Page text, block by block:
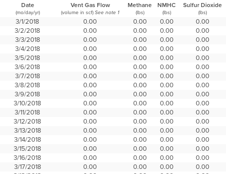
Date Vent Gas Flow Methane NMHC Sulfur Dioxide
(mo/day/yr) (volume in scf) See note 1 (lbs) (lbs) (lbs)
3/1/2018 0.00 0.00 0.00
0.00
3/2/2018
0.00 0.00 0.00
0.00
3/3/2018
0.00 0.00 0.00
0.00
3/4/2018
0.00 0.00 0.00
0.00
3/5/2018
0.00 0.00 0.00
0.00
3/6/2018
0.00 0.00 0.00
0.00
3/7/2018
0.00 0.00 0.00
0.00
3/8/2018
0.00 0.00 0.00
0.00
3/9/2018
0.00 0.00 0.00
0.00
3/10/2018
0.00 0.00 0.00
0.00
3/11/2018
0.00 0.00 0.00
0.00
3/12/2018
0.00 0.00 0.00
0.00
3/13/2018
0.00 0.00 0.00
0.00
3/14/2018
0.00 0.00 0.00
0.00
3/15/2018
0.00 0.00 0.00
0.00
3/16/2018
0.00 0.00 0.00
0.00
3/17/2018
0.00 0.00 0.00
0.00